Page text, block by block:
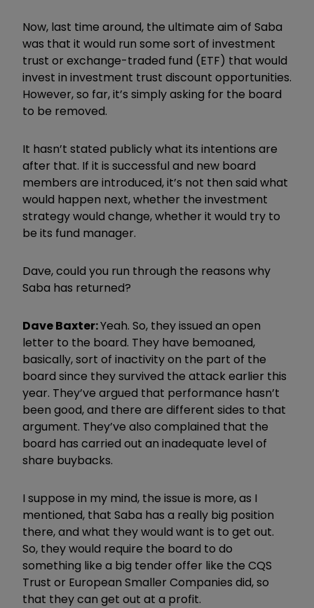
Now, last time around, the ultimate aim of Saba
was that it would run some sort of investment
trust or exchange-traded fund (ETF) that would
invest in investment trust discount opportunities.
However, so far, it’s simply asking for the board
to be removed.
It hasn’t stated publicly what its intentions are
after that. If it is successful and new board
members are introduced, it’s not then said what
would happen next, whether the investment
strategy would change, whether it would try to
be its fund manager.
Dave, could you run through the reasons why
Saba has returned?
Dave Baxter:Yeah. So, they issued an open
letter to the board. They have bemoaned,
basically, sort of inactivity on the part of the
board since they survived the attack earlier this
year. They’ve argued that performance hasn’t
been good, and there are different sides to that
argument. They’ve also complained that the
board has carried out an inadequate level of
share buybacks.
I suppose in my mind, the issue is more, as I
mentioned, that Saba has a really big position
there, and what they would want is to get out.
So, they would require the board to do
something like a big tender offer like the CQS
Trust or European Smaller Companies did, so
that they can get out at a profit.